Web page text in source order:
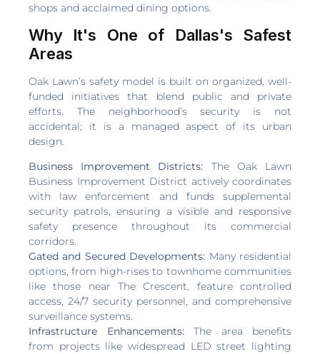
shops and acclaimed dining options.
Why It's One of Dallas's Safest
Areas
Oak Lawn’s safety model is built on organized, well-
funded initiatives that blend public and private
efforts. The neighborhood’s security is not
accidental; it is a managed aspect of its urban
design.
Business Improvement Districts: The Oak Lawn
Business Improvement District actively coordinates
with law enforcement and funds supplemental
security patrols, ensuring a visible and responsive
safety presence throughout its commercial
corridors.
Gated and Secured Developments: Many residential
options, from high-rises to townhome communities
like those near The Crescent, feature controlled
access, 24/7 security personnel, and comprehensive
surveillance systems.
Infrastructure Enhancements:The area benefits
from projects like widespread LED street lighting